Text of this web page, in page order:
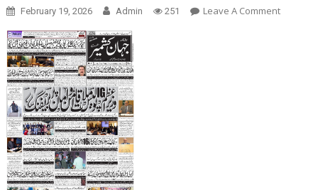
February 19, 2026 Admin 251 Leave A CommentOn